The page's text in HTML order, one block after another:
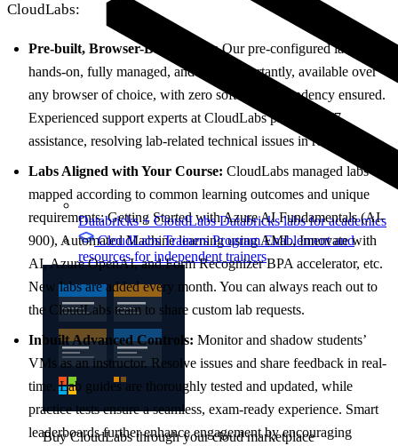
Databricks + CloudLabsDatabricks labs for academics
CloudLabs Trainers ProgramEnablement and
resources for independent trainers
Buy CloudLabs through your cloud marketplace
CloudLabs:
Pre-built, Browser-Based Labs:Our pre-configured labs are
hands-on, fully managed, and most importantly, available over
any browser of choice, with zero software dependency ensured.
Experienced support experts at CloudLabs provide 24/7
assistance, resolving lab-related technical issues in real-time.
Labs Aligned with Your Course: CloudLabs managed labs are
mapped according to common learning outcomes and unique
requirements: Getting Started with Azure AI Fundamentals (AI-
900), Automated Machine learning using AML, Innovate with
AI, Azure OpenAI, and Form Recognizer BPA accelerator, etc.
New labs are added every month. You can always reach out to
the CloudLabs team to share custom lab requests.
Inbuilt Advanced Controls: Monitor and shadow students’
VMs as an instructor. Resolve issues and share feedback in real-
time. Lab guides are thoroughly tested and updated, while
practice tests ensure a seamless, exam-ready experience. Smart
leaderboards further enhance engagement by encouraging